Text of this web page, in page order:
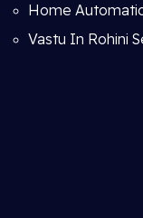
Home
Vastu In Rohini